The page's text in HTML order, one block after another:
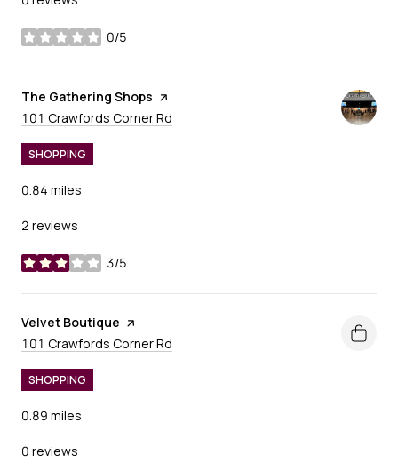
0/5
stars
Visit the
The Gathering Shops page on Yelp
Search
101 Crawfords Corner Rd
SHOPPING
0.84 miles
2 reviews
3/5
stars
Visit the
Velvet Boutique page on Yelp
Search
101 Crawfords Corner Rd
SHOPPING
0.89 miles
0 reviews